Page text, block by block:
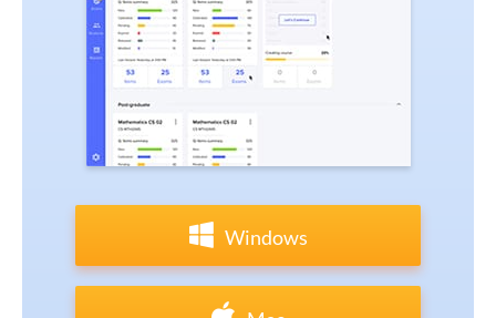
Windows